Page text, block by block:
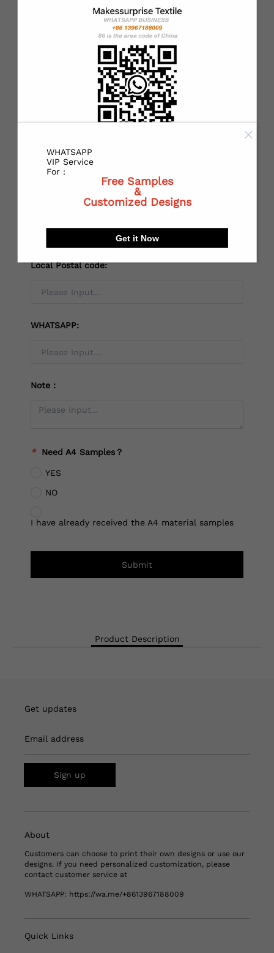
State or Province:
Receiving address：
Local Postal code:
WHATSAPP:
Note：
* Need A4 Samples？
YES
NO
I have already received the A4 material samples
Submit
Product Description
Get updates
Email address
Sign up
About
Customers can choose to print their own designs or use our
designs. If you need personalized customization, please
contact customer service at
WHATSAPP: https://wa.me/+8613967188009
Quick Links
WHATSAPP
VIP Service
For :
Free Samples
&
Customized Designs
Get it Now